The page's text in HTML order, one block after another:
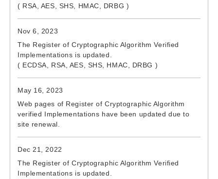
( RSA, AES, SHS, HMAC, DRBG )
Nov 6, 2023
The Register of Cryptographic Algorithm Verified
Implementations is updated.
( ECDSA, RSA, AES, SHS, HMAC, DRBG )
May 16, 2023
Web pages of Register of Cryptographic Algorithm
verified Implementations have been updated due to
site renewal.
Dec 21, 2022
The Register of Cryptographic Algorithm Verified
Implementations is updated.